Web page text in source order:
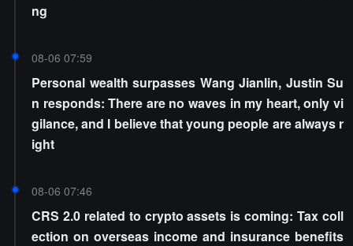
ng
08-06 07:59
Personal wealth surpasses Wang Jianlin, Justin Su
n responds: There are no waves in my heart, only vi
gilance, and I believe that young people are always r
ight
08-06 07:46
CRS 2.0 related to crypto assets is coming: Tax coll
ection on overseas income and insurance benefits